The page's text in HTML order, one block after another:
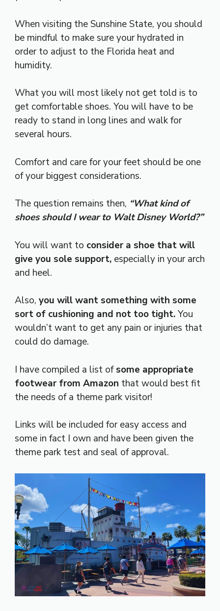
When visiting the Sunshine State, you should
be mindful to make sure your hydrated in
order to adjust to the Florida heat and
humidity.
What you will most likely not get told is to
get comfortable shoes. You will have to be
ready to stand in long lines and walk for
several hours.
Comfort and care for your feet should be one
of your biggest considerations.
The question remains then, “What kind of
shoes should I wear to Walt Disney World?”
You will want to consider a shoe that will
give you sole support, especially in your arch
and heel.
Also, you will want something with some
sort of cushioning and not too tight.You
wouldn’t want to get any pain or injuries that
could do damage.
I have compiled a list ofsome appropriate
footwear from Amazon that would best fit
the needs of a theme park visitor!
Links will be included for easy access and
some in fact I own and have been given the
theme park test and seal of approval.